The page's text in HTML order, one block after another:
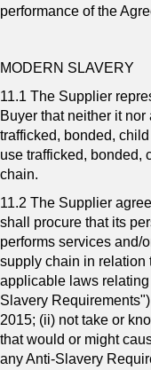
performance of the
MODERN SLAVERY
11.1 The Supplier
Buyer that neither it
trafficked, bonded,
use trafficked, bonded,
chain.
11.2 The Supplier
shall procure that its
performs services and/
supply chain in relation
applicable laws
Slavery
2015; (ii) not take or
that would or might
any Anti-Slavery